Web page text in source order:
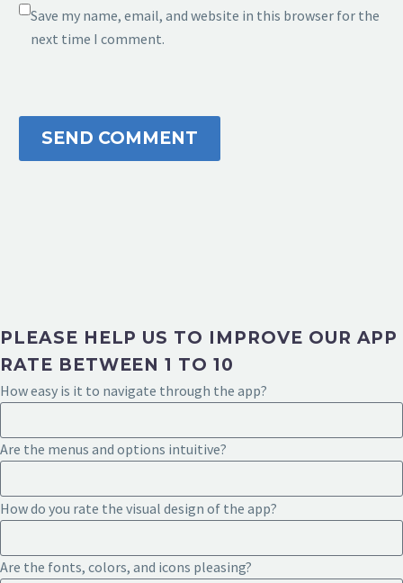
Save my name, email, and website in this browser for the
next time I comment.
SEND COMMENT
PLEASE HELP US TO IMPROVE OUR APP
RATE BETWEEN 1 TO 10
How easy is it to navigate through the app?
Are the menus and options intuitive?
How do you rate the visual design of the app?
Are the fonts, colors, and icons pleasing?